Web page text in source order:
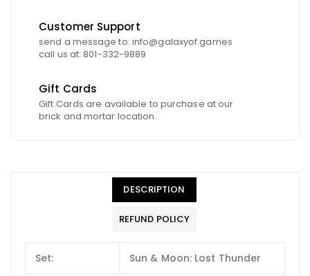
Customer Support
send a message to: info@galaxyof.games
call us at: 801-332-9889
Gift Cards
Gift Cards are available to purchase at our
brick and mortar location.
DESCRIPTION
REFUND POLICY
Set: Sun & Moon: Lost Thunder